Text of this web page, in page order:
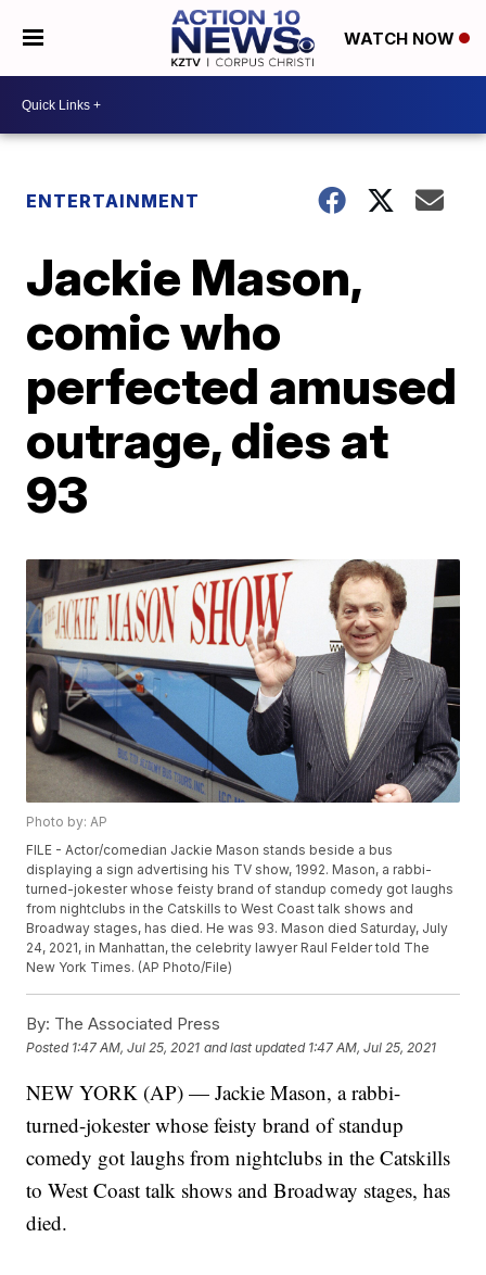
WATCH NOW
ENTERTAINMENT
Jackie Mason,
comic who
perfected amused
outrage, dies at
93
Photo by: AP
FILE - Actor/comedian Jackie Mason stands beside a bus
displaying a sign advertising his TV show, 1992. Mason, a rabbi-
turned-jokester whose feisty brand of standup comedy got laughs
from nightclubs in the Catskills to West Coast talk shows and
Broadway stages, has died. He was 93. Mason died Saturday, July
24, 2021, in Manhattan, the celebrity lawyer Raul Felder told The
New York Times. (AP Photo/File)
By: The Associated Press
Posted 1:47 AM, Jul 25, 2021 and last updated 1:47 AM, Jul 25, 2021
NEW YORK (AP) — Jackie Mason, a rabbi-
turned-jokester whose feisty brand of standup
comedy got laughs from nightclubs in the Catskills
to West Coast talk shows and Broadway stages, has
died.